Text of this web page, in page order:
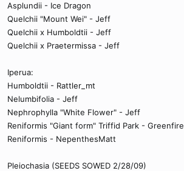
Asplundii - Ice Dragon
Quelchii "Mount Wei" - Jeff
Quelchii x Humboldtii - Jeff
Quelchii x Praetermissa - Jeff
Iperua:
Humboldtii - Rattler_mt
Nelumbifolia - Jeff
Nephrophylla "White Flower" - Jeff
Reniformis "Giant form" Triffid Park - Greenfire
Reniformis - NepenthesMatt
Pleiochasia (SEEDS SOWED 2/28/09)